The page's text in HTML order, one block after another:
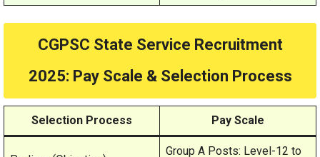
CGPSC State Service Recruitment
2025: Pay Scale & Selection Process
Selection Process Pay Scale
Group A Posts: Level-12 to